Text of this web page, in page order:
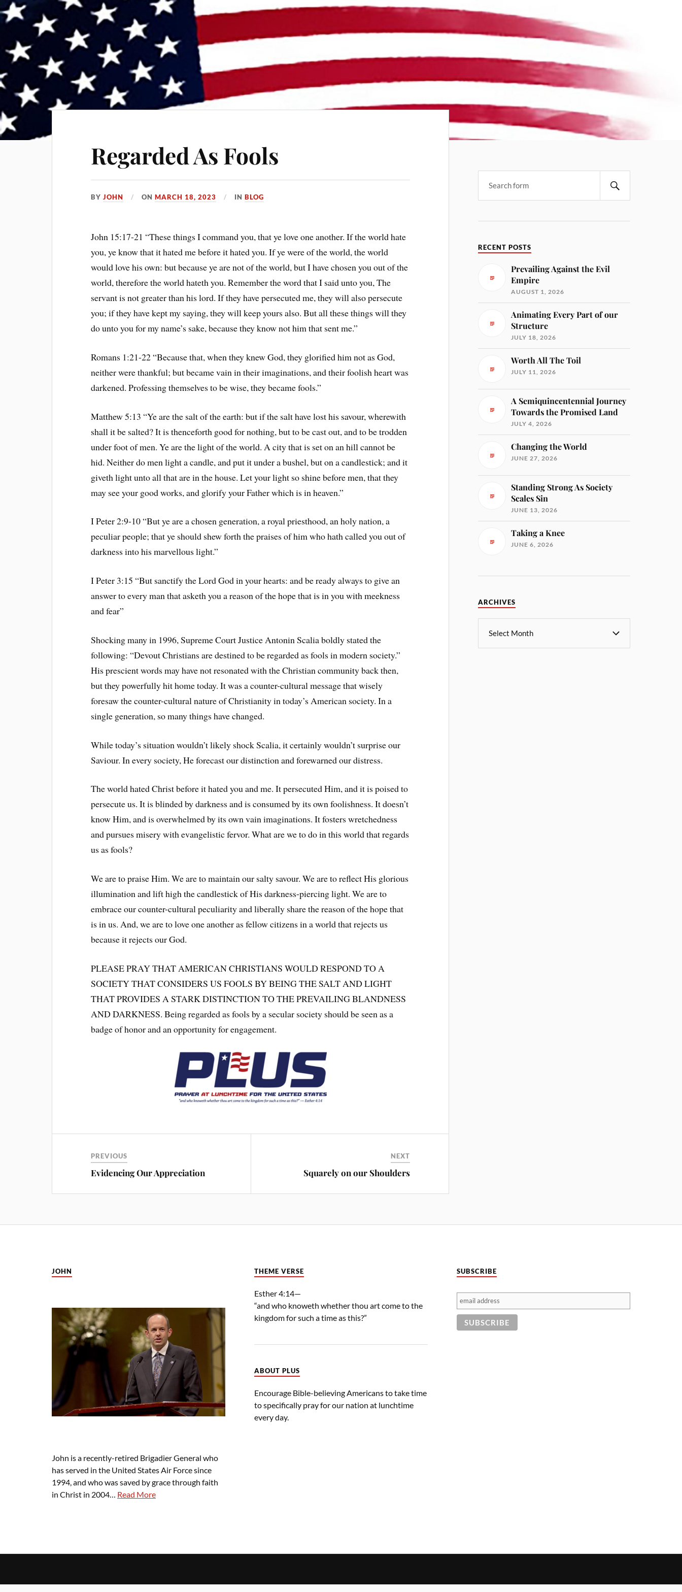
Regarded As Fools
BYJOHN ONMARCH 18, 2023 INBLOG
John 15:17-21 “These things I command you, that ye love one another. If the world hate
you, ye know that it hated me before it hated you. If ye were of the world, the world
would love his own: but because ye are not of the world, but I have chosen you out of the
world, therefore the world hateth you. Remember the word that I said unto you, The
servant is not greater than his lord. If they have persecuted me, they will also persecute
you; if they have kept my saying, they will keep yours also. But all these things will they
do unto you for my name’s sake, because they know not him that sent me.”
Romans 1:21-22 “Because that, when they knew God, they glorified him not as God,
neither were thankful; but became vain in their imaginations, and their foolish heart was
darkened. Professing themselves to be wise, they became fools.”
Matthew 5:13 “Ye are the salt of the earth: but if the salt have lost his savour, wherewith
shall it be salted? It is thenceforth good for nothing, but to be cast out, and to be trodden
under foot of men. Ye are the light of the world. A city that is set on an hill cannot be
hid. Neither do men light a candle, and put it under a bushel, but on a candlestick; and it
giveth light unto all that are in the house. Let your light so shine before men, that they
may see your good works, and glorify your Father which is in heaven.”
I Peter 2:9-10 “But ye are a chosen generation, a royal priesthood, an holy nation, a
peculiar people; that ye should shew forth the praises of him who hath called you out of
darkness into his marvellous light.”
I Peter 3:15 “But sanctify the Lord God in your hearts: and be ready always to give an
answer to every man that asketh you a reason of the hope that is in you with meekness
and fear”
Shocking many in 1996, Supreme Court Justice Antonin Scalia boldly stated the
following: “Devout Christians are destined to be regarded as fools in modern society.”
His prescient words may have not resonated with the Christian community back then,
but they powerfully hit home today. It was a counter-cultural message that wisely
foresaw the counter-cultural nature of Christianity in today’s American society. In a
single generation, so many things have changed.
While today’s situation wouldn’t likely shock Scalia, it certainly wouldn’t surprise our
Saviour. In every society, He forecast our distinction and forewarned our distress.
The world hated Christ before it hated you and me. It persecuted Him, and it is poised to
persecute us. It is blinded by darkness and is consumed by its own foolishness. It doesn’t
know Him, and is overwhelmed by its own vain imaginations. It fosters wretchedness
and pursues misery with evangelistic fervor. What are we to do in this world that regards
us as fools?
We are to praise Him. We are to maintain our salty savour. We are to reflect His glorious
illumination and lift high the candlestick of His darkness-piercing light. We are to
embrace our counter-cultural peculiarity and liberally share the reason of the hope that
is in us. And, we are to love one another as fellow citizens in a world that rejects us
because it rejects our God.
PLEASE PRAY THAT AMERICAN CHRISTIANS WOULD RESPOND TO A
SOCIETY THAT CONSIDERS US FOOLS BY BEING THE SALT AND LIGHT
THAT PROVIDES A STARK DISTINCTION TO THE PREVAILING BLANDNESS
AND DARKNESS. Being regarded as fools by a secular society should be seen as a
badge of honor and an opportunity for engagement.
PREVIOUS
Evidencing Our Appreciation
NEXT
Squarely on our Shoulders
RECENT POSTS
Prevailing Against the Evil
Empire
AUGUST 1, 2026
Animating Every Part of our
Structure
JULY 18, 2026
Worth All The Toil
JULY 11, 2026
A Semiquincentennial Journey
Towards the Promised Land
JULY 4, 2026
Changing the World
JUNE 27, 2026
Standing Strong As Society
Scales Sin
JUNE 13, 2026
Taking a Knee
JUNE 6, 2026
ARCHIVES
JOHN
John is a recently-retired Brigadier General who
has served in the United States Air Force since
1994, and who was saved by grace through faith
in Christ in 2004… Read More
THEME VERSE
Esther 4:14—
“and who knoweth whether thou art come to the
kingdom for such a time as this?”
ABOUT PLUS
Encourage Bible-believing Americans to take time
to specifically pray for our nation at lunchtime
every day.
SUBSCRIBE